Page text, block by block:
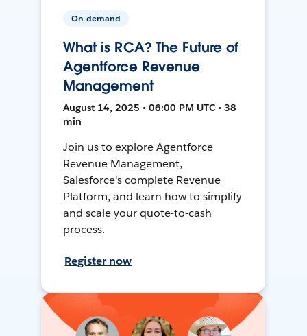
On-demand
What is RCA? The Future of
Agentforce Revenue
Management
August 14, 2025 • 06:00 PM UTC • 38
min
Join us to explore Agentforce
Revenue Management,
Salesforce's complete Revenue
Platform, and learn how to simplify
and scale your quote-to-cash
process.
Register now